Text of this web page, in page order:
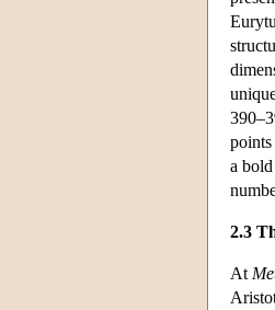
points
a
2.3
At